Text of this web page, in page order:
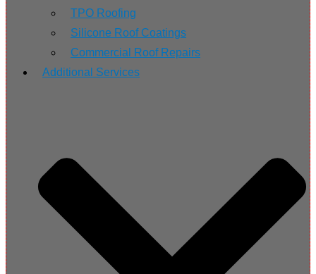
TPO Roofing
Silicone Roof Coatings
Commercial Roof Repairs
Additional Services